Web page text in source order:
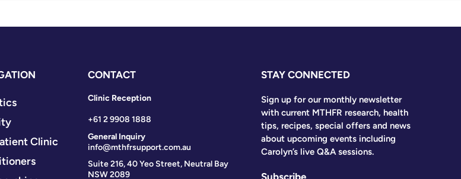
Clinic
CONTACT
Clinic Reception
+61 2 9908 1888
General Inquiry
info@mthfrsupport.com.au
Suite 216, 40 Yeo Street, Neutral Bay
NSW 2089
STAY CONNECTED
Sign up for our monthly newsletter
with current MTHFR research, health
tips, recipes, special offers and news
about upcoming events including
Carolyn’s live Q&A sessions.